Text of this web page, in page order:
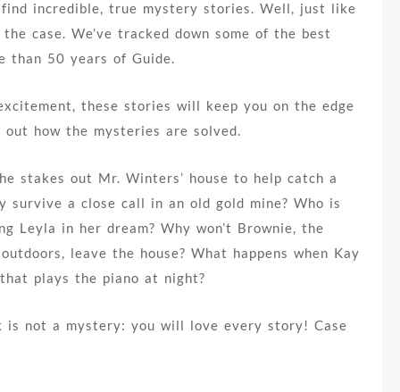
find incredible, true mystery stories. Well, just like
case. We’ve tracked down some of the best
than 50 years of Guide.
these stories will keep you on the edge
how the mysteries are solved.
stakes out Mr. Winters’ house to help catch a
survive a close call in an old gold mine? Who is
Leyla in her dream? Why won’t Brownie, the
leave the house? What happens when Kay
plays the piano at night?
is not a mystery: you will love every story! Case